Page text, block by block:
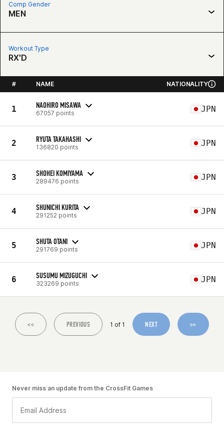
Comp Gender
MEN
Workout Type
RX'D
# NAME NATIONALITY
1 NAOHIRO MISAWA
67057 points JPN
2 RYUTA TAKAHASHI
136820 points JPN
3 SHOHEI KOMIYAMA
289476 points JPN
4 SHUNICHI KURITA
291252 points JPN
5 SHUTA OTANI
291769 points JPN
6 SUSUMU MIZUGUCHI
323269 points JPN
<< PREVIOUS 1 of 1 NEXT >>
Never miss an update from the CrossFit Games